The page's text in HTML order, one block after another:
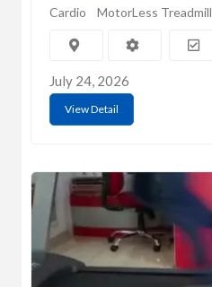
Cardio MotorLess Treadmill
July 24, 2026
View Detail